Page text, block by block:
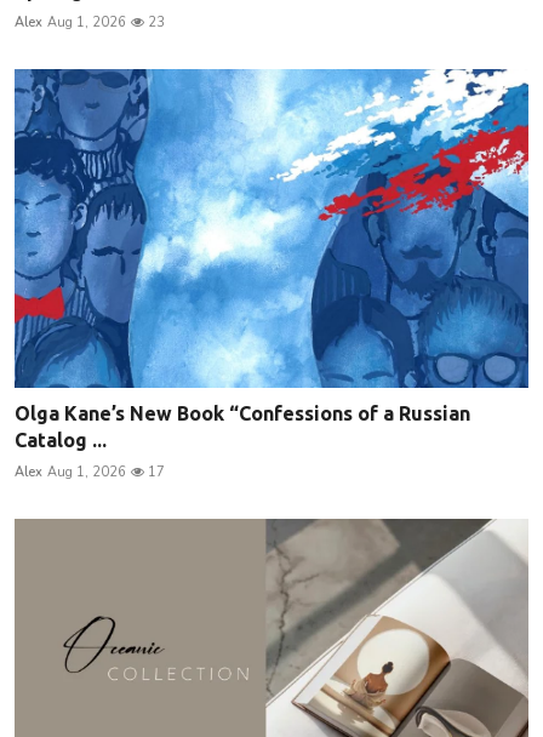
Alex Aug 1, 2026 23
Olga Kane’s New Book “Confessions of a Russian
Catalog ...
Alex Aug 1, 2026 17